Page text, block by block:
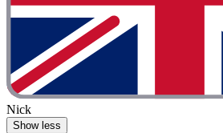
Nick
Show less